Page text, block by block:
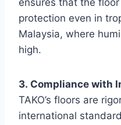
ensures that the
protection even in
Malaysia, where
high.
3. Compliance with
TAKO’s floors are
international